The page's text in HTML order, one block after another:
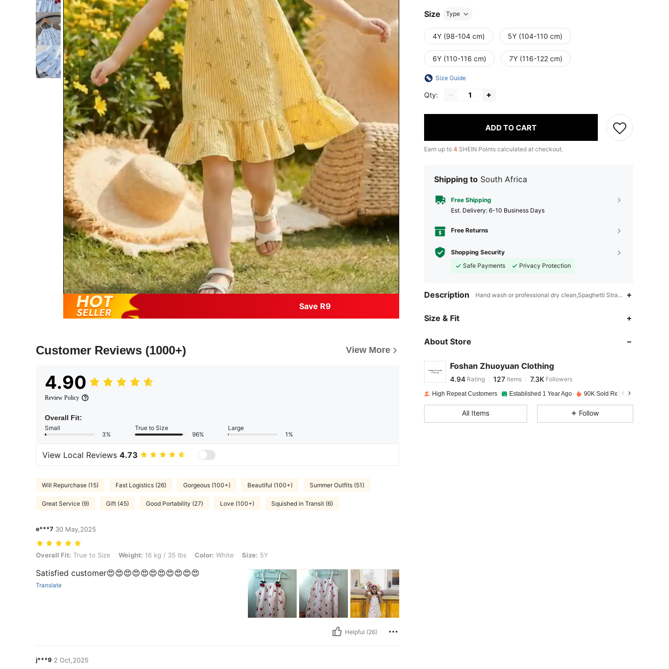
Save R9
Customer Reviews (1000+) View More
4.90
Review Policy
Overall Fit:
Small
3%
True to Size
96%
Large
1%
View Local Reviews 4.73
Will Repurchase (15) Fast Logistics (26) Gorgeous (100+) Beautiful (100+) Summer Outfits (51)
Great Service (9) Gift (45) Good Portability (27) Love (100+) Squished in Transit (6)
e***7 30 May,2025
Overall Fit: True to Size, Weight: 16 kg / 35 lbs, Color: White, Size: 5Y
Overall Fit: True to Size Weight: 16 kg / 35 lbs Color: White Size: 5Y
Satisfied customer😍😍😍😍😍😍😍😍😍😍😍
Translate
Helpful (26)
j***9 2 Oct,2025
Size Type
4Y (98-104 cm) 5Y (104-110 cm)
6Y (110-116 cm) 7Y (116-122 cm)
Size Guide
Qty:
ADD TO CART
Earn up to 4 SHEIN Points calculated at checkout.
Shipping to South Africa
Free Shipping
​Est. Delivery: 6-10 Business Days
Free Returns
Shopping Security
Safe Payments
Privacy Protection
Description Hand wash or professional dry clean,Spaghetti Strap,Unlined
Size & Fit
About Store
Foshan Zhuoyuan Clothing
4.94
4.94 Rating 127 Items 7.3K Followers
a***e paid1 day ago
High Repeat Customers Established 1 Year Ago 90K Sold Recently
All Items Follow